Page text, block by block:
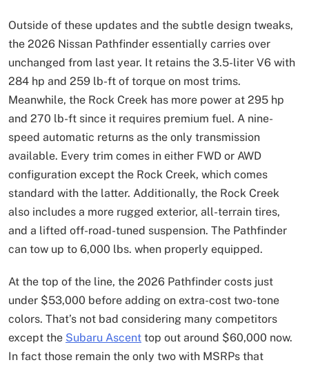
Outside of these updates and the subtle design tweaks,
the 2026 Nissan Pathfinder essentially carries over
unchanged from last year. It retains the 3.5-liter V6 with
284 hp and 259 lb-ft of torque on most trims.
Meanwhile, the Rock Creek has more power at 295 hp
and 270 lb-ft since it requires premium fuel. A nine-
speed automatic returns as the only transmission
available. Every trim comes in either FWD or AWD
configuration except the Rock Creek, which comes
standard with the latter. Additionally, the Rock Creek
also includes a more rugged exterior, all-terrain tires,
and a lifted off-road-tuned suspension. The Pathfinder
can tow up to 6,000 lbs. when properly equipped.
At the top of the line, the 2026 Pathfinder costs just
under $53,000 before adding on extra-cost two-tone
colors. That’s not bad considering many competitors
except the Subaru Ascent top out around $60,000 now.
In fact those remain the only two with MSRPs that